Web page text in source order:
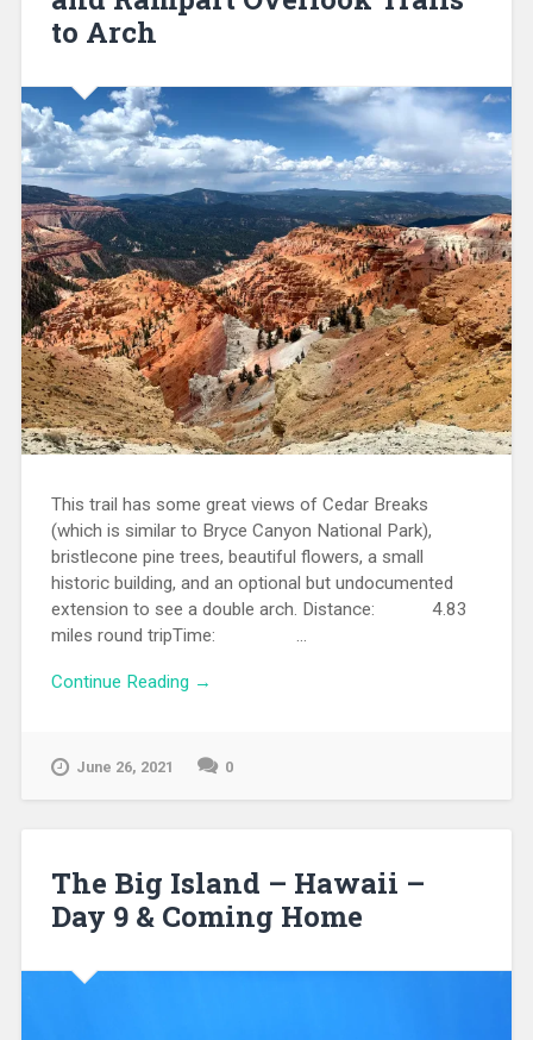
to Arch
This trail has some great views of Cedar Breaks
(which is similar to Bryce Canyon National Park),
bristlecone pine trees, beautiful flowers, a small
historic building, and an optional but undocumented
extension to see a double arch. Distance: 4.83
miles round tripTime: ...
Continue Reading →
June 26, 2021 0
The Big Island – Hawaii –
Day 9 & Coming Home